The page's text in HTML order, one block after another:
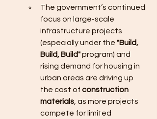
The government’s continued
focus on large-scale
infrastructure projects
(especially under the "Build,
Build, Build" program) and
rising demand for housing in
urban areas are driving up
the cost of construction
materials , as more projects
compete for limited